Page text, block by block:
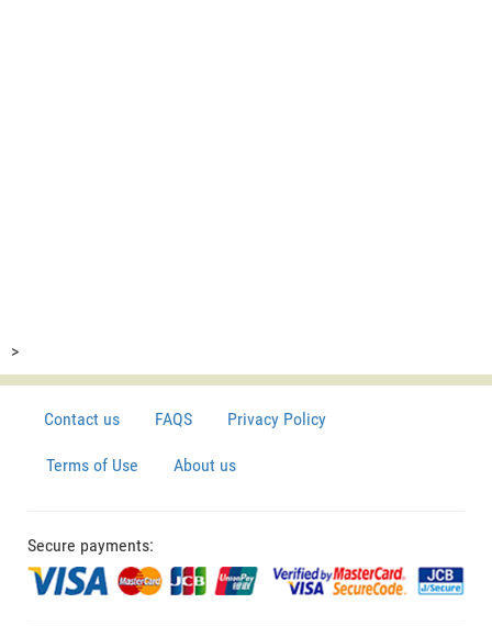
>
Contact us FAQS Privacy Policy
Terms of Use About us
Secure payments: